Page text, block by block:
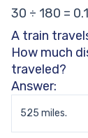
30 ÷ 180 =
A train
How much
traveled?
Answer:
525 miles.